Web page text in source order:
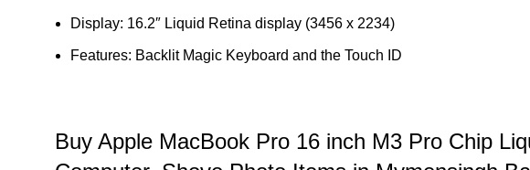
Display: 16.2″ Liquid Retina display (3456 x 2234)
Features: Backlit Magic Keyboard and the Touch ID
Buy Apple MacBook Pro 16 inch M3 Pro Chip